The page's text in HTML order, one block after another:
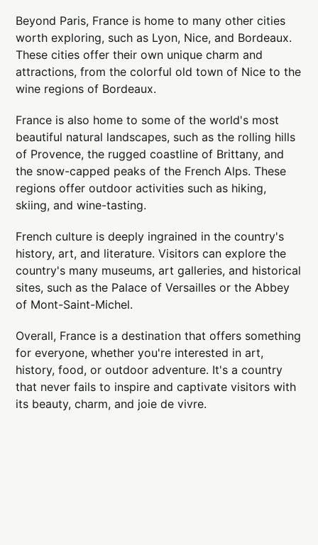
Beyond Paris, France is home to many other cities
worth exploring, such as Lyon, Nice, and Bordeaux.
These cities offer their own unique charm and
attractions, from the colorful old town of Nice to the
wine regions of Bordeaux.
France is also home to some of the world's most
beautiful natural landscapes, such as the rolling hills
of Provence, the rugged coastline of Brittany, and
the snow-capped peaks of the French Alps. These
regions offer outdoor activities such as hiking,
skiing, and wine-tasting.
French culture is deeply ingrained in the country's
history, art, and literature. Visitors can explore the
country's many museums, art galleries, and historical
sites, such as the Palace of Versailles or the Abbey
of Mont-Saint-Michel.
Overall, France is a destination that offers something
for everyone, whether you're interested in art,
history, food, or outdoor adventure. It's a country
that never fails to inspire and captivate visitors with
its beauty, charm, and joie de vivre.